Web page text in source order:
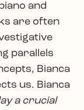
and
are often
parallels
Bianca
us. Bianca
a crucial